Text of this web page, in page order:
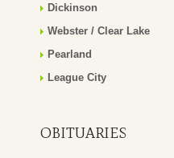
Dickinson
Webster / Clear Lake
Pearland
League City
OBITUARIES